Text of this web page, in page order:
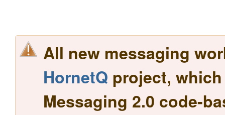
All new messaging
HornetQ project,
Messaging 2.0 code-